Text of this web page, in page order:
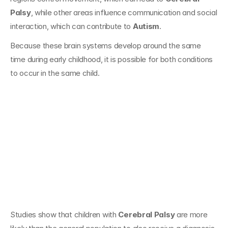
Palsy, while other areas influence communication and social
interaction, which can contribute to Autism.
Because these brain systems develop around the same
time during early childhood, it is possible for both conditions
to occur in the same child.
Studies show that children with Cerebral Palsy are more